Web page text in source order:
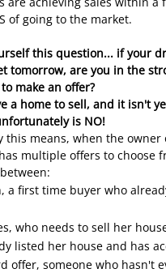
of going to the market.
this question... if your
tomorrow, are you in the
make an offer?
a home to sell, and it isn't
is NO!
this means, when the owner
multiple offers to choose
a first time buyer who
who needs to sell her
listed her house and has
offer, someone who hasn't